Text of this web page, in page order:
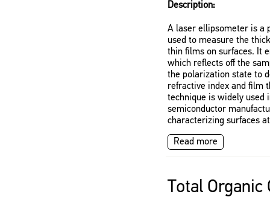
Description:
A laser ellipsometer is a
used to measure the
thin films on surfaces. It
which reflects off the
the polarization state to
refractive index and film
technique is widely used
semiconductor
characterizing surfaces
Read more
Total Organic